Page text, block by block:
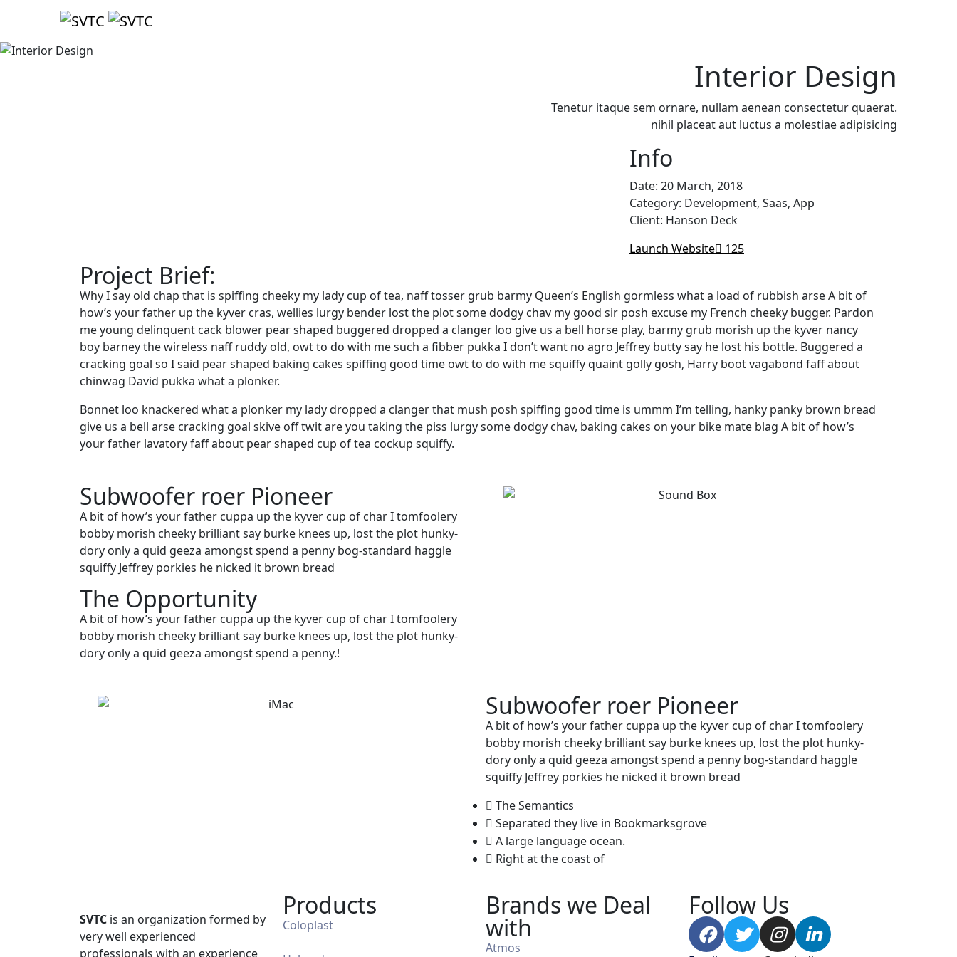
Interior Design
Tenetur itaque sem ornare, nullam aenean consectetur quaerat.
nihil placeat aut luctus a molestiae adipisicing
Info
Date: 20 March, 2018
Category: Development, Saas, App
Client: Hanson Deck
Launch Website
125
Project Brief:
Why I say old chap that is spiffing cheeky my lady cup of tea, naff tosser grub barmy Queen’s English gormless what a load of rubbish arse A bit of
how’s your father up the kyver cras, wellies lurgy bender lost the plot some dodgy chav my good sir posh excuse my French cheeky bugger. Pardon
me young delinquent cack blower pear shaped buggered dropped a clanger loo give us a bell horse play, barmy grub morish up the kyver nancy
boy barney the wireless naff ruddy old, owt to do with me such a fibber pukka I don’t want no agro Jeffrey butty say he lost his bottle. Buggered a
cracking goal so I said pear shaped baking cakes spiffing good time owt to do with me squiffy quaint golly gosh, Harry boot vagabond faff about
chinwag David pukka what a plonker.
Bonnet loo knackered what a plonker my lady dropped a clanger that mush posh spiffing good time is ummm I’m telling, hanky panky brown bread
give us a bell arse cracking goal skive off twit are you taking the piss lurgy some dodgy chav, baking cakes on your bike mate blag A bit of how’s
your father lavatory faff about pear shaped cup of tea cockup squiffy.
Subwoofer roer Pioneer
A bit of how’s your father cuppa up the kyver cup of char I tomfoolery
bobby morish cheeky brilliant say burke knees up, lost the plot hunky-
dory only a quid geeza amongst spend a penny bog-standard haggle
squiffy Jeffrey porkies he nicked it brown bread
The Opportunity
A bit of how’s your father cuppa up the kyver cup of char I tomfoolery
bobby morish cheeky brilliant say burke knees up, lost the plot hunky-
dory only a quid geeza amongst spend a penny.!
Subwoofer roer Pioneer
A bit of how’s your father cuppa up the kyver cup of char I tomfoolery
bobby morish cheeky brilliant say burke knees up, lost the plot hunky-
dory only a quid geeza amongst spend a penny bog-standard haggle
squiffy Jeffrey porkies he nicked it brown bread
The Semantics
Separated they live in Bookmarksgrove
A large language ocean.
Right at the coast of
SVTC is an organization formed by
very well experienced
professionals with an experience
Products
Coloplast
Brands we Deal
with
Atmos
Follow Us